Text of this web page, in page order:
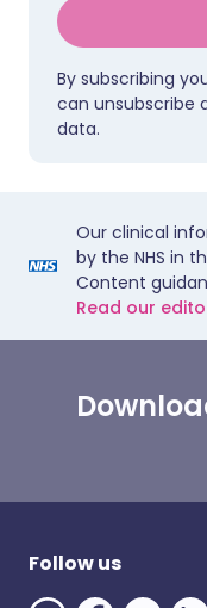
By subscribing
can unsubscribe
data.
Our clinical
by the NHS in
Content
Read our
Follow us